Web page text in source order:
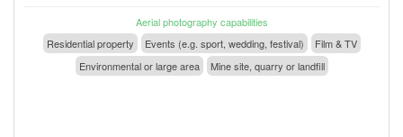
Aerial photography capabilities
Residential property
Events (e.g. sport, wedding, festival)
Film & TV
Environmental or large area
Mine site, quarry or landfill